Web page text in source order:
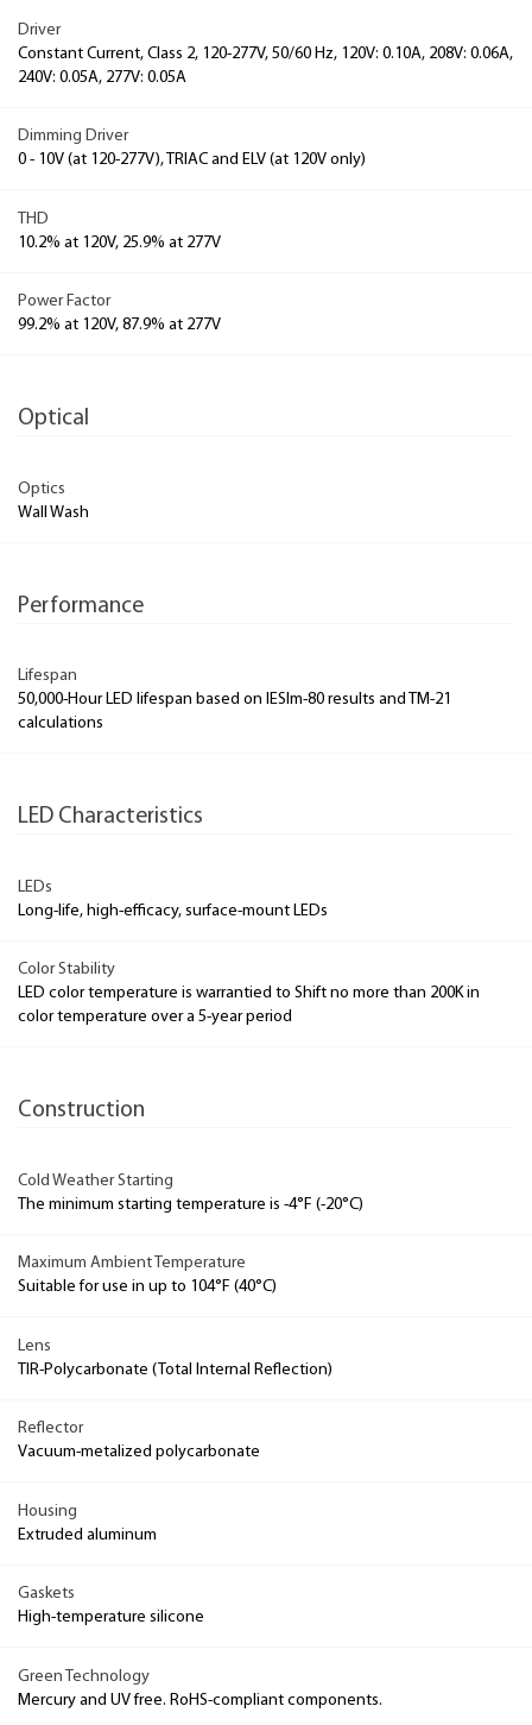
Driver
Constant Current, Class 2, 120-277V, 50/60 Hz, 120V: 0.10A, 208V: 0.06A,
240V: 0.05A, 277V: 0.05A
Dimming Driver
0 - 10V (at 120-277V), TRIAC and ELV (at 120V only)
THD
10.2% at 120V, 25.9% at 277V
Power Factor
99.2% at 120V, 87.9% at 277V
Optical
Optics
Wall Wash
Performance
Lifespan
50,000-Hour LED lifespan based on IESlm-80 results and TM-21
calculations
LED Characteristics
LEDs
Long-life, high-efficacy, surface-mount LEDs
Color Stability
LED color temperature is warrantied to Shift no more than 200K in
color temperature over a 5-year period
Construction
Cold Weather Starting
The minimum starting temperature is -4°F (-20°C)
Maximum Ambient Temperature
Suitable for use in up to 104°F (40°C)
Lens
TIR-Polycarbonate (Total Internal Reflection)
Reflector
Vacuum-metalized polycarbonate
Housing
Extruded aluminum
Gaskets
High-temperature silicone
Green Technology
Mercury and UV free. RoHS-compliant components.